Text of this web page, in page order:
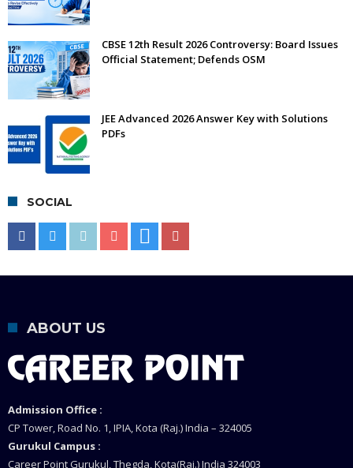
CBSE 12th Result 2026 Controversy: Board Issues
Official Statement; Defends OSM
JEE Advanced 2026 Answer Key with Solutions
PDFs
SOCIAL
ABOUT US
Admission Office :
CP Tower, Road No. 1, IPIA, Kota (Raj.) India – 324005
Gurukul Campus :
Career Point Gurukul, Thegda, Kota(Raj.) India 324003